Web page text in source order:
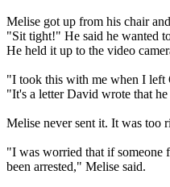
Melise got up from his chair
"Sit tight!" He said he wanted
He held it up to the video
"I took this with me when I left
"It's a letter David wrote that
Melise never sent it. It was too
"I was worried that if
been arrested," Melise said.